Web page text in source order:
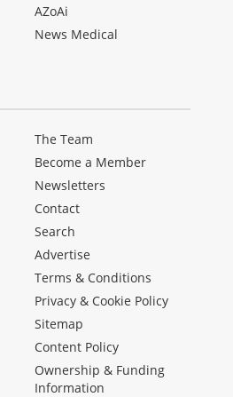
AZoAi
News Medical
The Team
Become a Member
Newsletters
Contact
Search
Advertise
Terms & Conditions
Privacy & Cookie Policy
Sitemap
Content Policy
Ownership & Funding
Information